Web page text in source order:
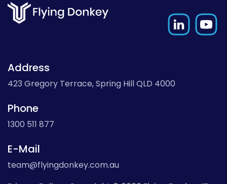
Address
423 Gregory Terrace, Spring Hill QLD 4000
Phone
1300 511 877
E-Mail
team@flyingdonkey.com.au